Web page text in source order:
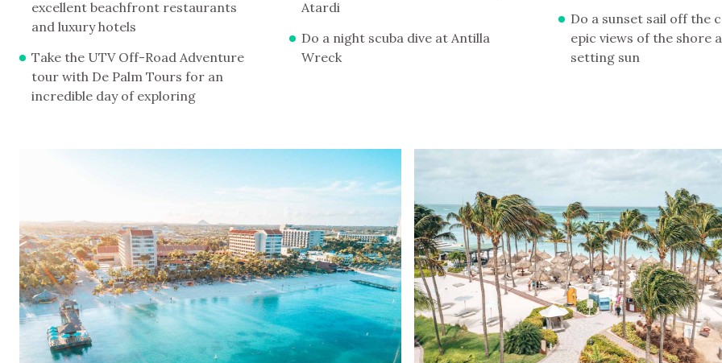
excellent beachfront restaurants
and luxury hotels
Take the UTV Off-Road Adventure
tour with De Palm Tours for an
incredible day of exploring
Atardi
Do a night scuba dive at Antilla
Wreck
Do a sunset sail off the
epic views of the shore
setting sun